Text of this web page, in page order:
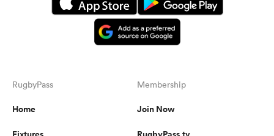
RugbyPass
Home
Membership
Join Now